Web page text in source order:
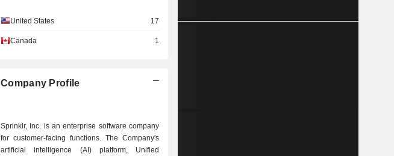
United States 17
Canada 1
Company Profile
Sprinklr, Inc. is an enterprise software company
for customer-facing functions. The Company's
artificial intelligence (AI) platform, Unified